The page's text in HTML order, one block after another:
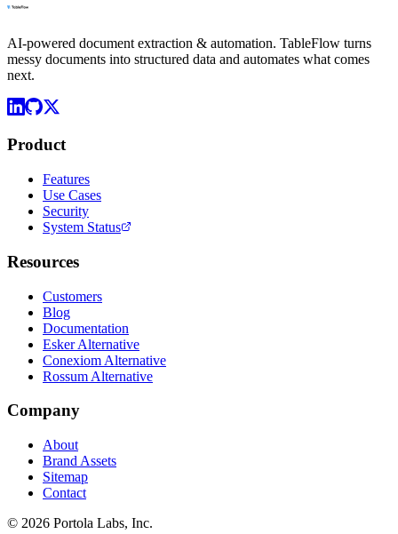
AI-powered document extraction & automation. TableFlow turns
messy documents into structured data and automates what comes
next.
Product
Features
Use Cases
Security
System Status
Resources
Customers
Blog
Documentation
Esker Alternative
Conexiom Alternative
Rossum Alternative
Company
About
Brand Assets
Sitemap
Contact
© 2026 Portola Labs, Inc.